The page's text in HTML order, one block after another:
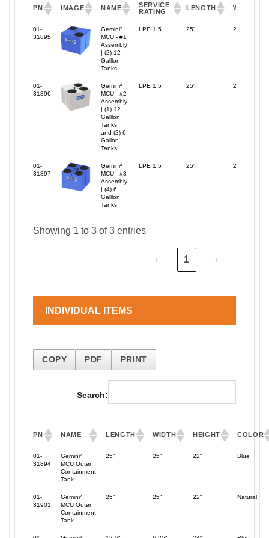
PN IMAGE NAME
SERVICE
RATING
LENGTH WIDTH
PN IMAGE NAME
RATING
LENGTH WIDTH
01-
31895
Gemini²
MCU - #1
Assembly
| (2) 12
Galllon
Tanks
LPE 1.5 25" 25"
01-
31896
Gemini²
MCU - #2
Assembly
| (1) 12
Galllon
Tanks
and (2) 6
Gallon
Tanks
LPE 1.5 25" 25"
01-
31897
Gemini²
MCU - #3
Assembly
| (4) 6
Galllon
Tanks
LPE 1.5 25" 25"
Showing 1 to 3 of 3 entries
‹ 1 ›
INDIVIDUAL ITEMS
COPY PDF PRINT
Search:
PN NAME LENGTH WIDTH HEIGHT COLOR
01-
31894
Gemini²
MCU Outer
Containment
Tank
25" 25" 22" Blue
01-
31901
Gemini²
MCU Outer
Containment
Tank
25" 25" 22" Natural